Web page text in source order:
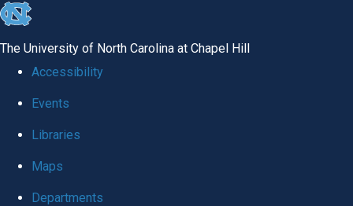
skip
global
The University of North Carolina at Chapel Hill
Accessibility
Events
Libraries
Maps
Departments